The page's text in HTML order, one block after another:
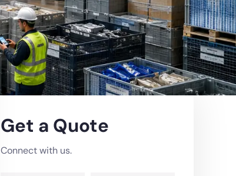
Get a Quote
Connect with us.